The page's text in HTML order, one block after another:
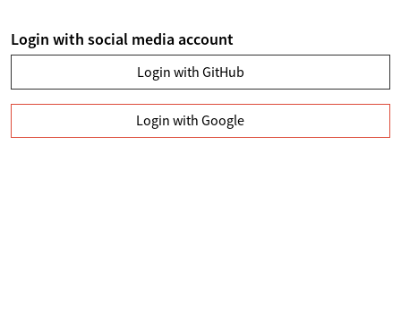
Login with social media account
Login with GitHub
Login with Google